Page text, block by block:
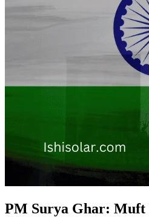
PM Surya Ghar: Muft